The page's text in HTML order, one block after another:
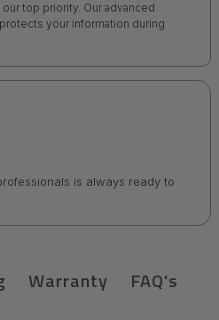
top priority. Our advanced
your information during
is always ready to
Warranty FAQ's